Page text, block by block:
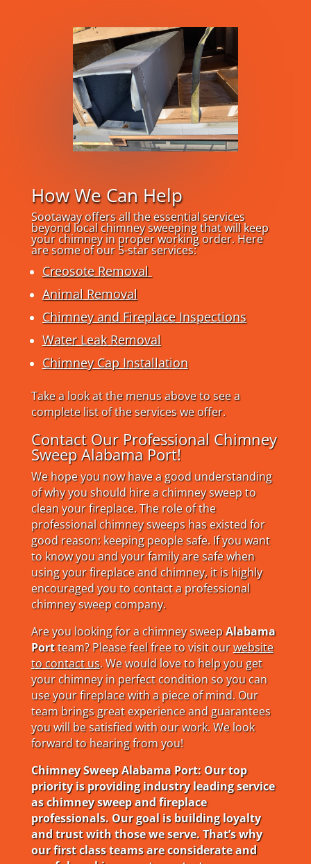
How We Can Help
Sootaway offers all the essential services
beyond local chimney sweeping that will keep
your chimney in proper working order. Here
are some of our 5-star services:
Creosote Removal
Animal Removal
Chimney and Fireplace Inspections
Water Leak Removal
Chimney Cap Installation
Take a look at the menus above to see a
complete list of the services we offer.
Contact Our Professional Chimney
Sweep Alabama Port!
We hope you now have a good understanding
of why you should hire a chimney sweep to
clean your fireplace. The role of the
professional chimney sweeps has existed for
good reason: keeping people safe. If you want
to know you and your family are safe when
using your fireplace and chimney, it is highly
encouraged you to contact a professional
chimney sweep company.
Are you looking for a chimney sweepAlabama
Portteam? Please feel free to visit ourwebsite
to contact us. We would love to help you get
your chimney in perfect condition so you can
use your fireplace with a piece of mind. Our
team brings great experience and guarantees
you will be satisfied with our work. We look
forward to hearing from you!
Chimney Sweep Alabama Port: Our top
priority is providing industry leading service
as chimney sweep and fireplace
professionals. Our goal is building loyalty
and trust with those we serve. That’s why
our first class teams are considerate and